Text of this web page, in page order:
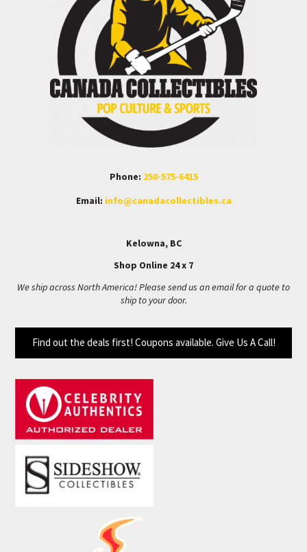
Phone: 250-575-6415
Email: info@canadacollectibles.ca
Kelowna, BC
Shop Online 24 x 7
We ship across North America! Please send us an email for a quote to
ship to your door.
Find out the deals first! Coupons available. Give Us A Call!